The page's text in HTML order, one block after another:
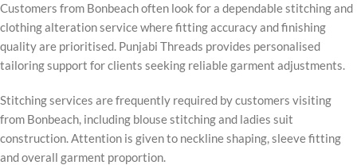
Customers from Bonbeach often look for a dependable stitching and
clothing alteration service where fitting accuracy and finishing
quality are prioritised. Punjabi Threads provides personalised
tailoring support for clients seeking reliable garment adjustments.
Stitching services are frequently required by customers visiting
from Bonbeach, including blouse stitching and ladies suit
construction. Attention is given to neckline shaping, sleeve fitting
and overall garment proportion.